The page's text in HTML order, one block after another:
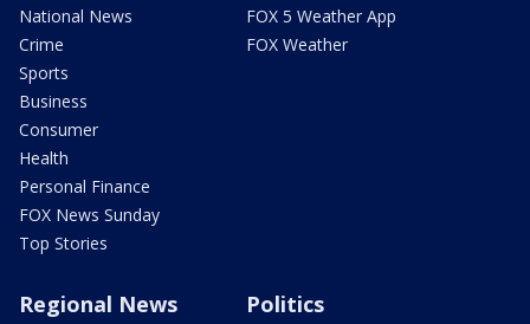
National News
Crime
Sports
Business
Consumer
Health
Personal Finance
FOX News Sunday
Top Stories
FOX 5 Weather App
FOX Weather
Regional News Politics